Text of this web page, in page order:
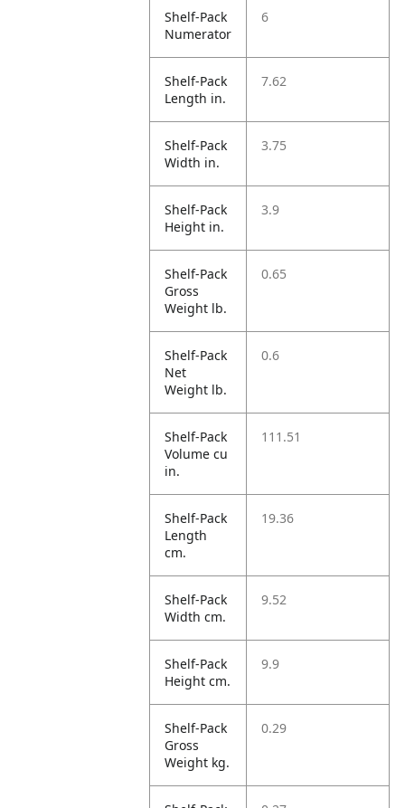
Shelf-Pack
Numerator
6
Shelf-Pack
Length in.
7.62
Shelf-Pack
Width in.
3.75
Shelf-Pack
Height in.
3.9
Shelf-Pack
Gross
Weight lb.
0.65
Shelf-Pack
Net
Weight lb.
0.6
Shelf-Pack
Volume cu
in.
111.51
Shelf-Pack
Length
cm.
19.36
Shelf-Pack
Width cm.
9.52
Shelf-Pack
Height cm.
9.9
Shelf-Pack
Gross
Weight kg.
0.29